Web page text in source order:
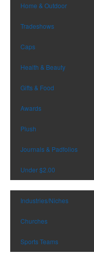
Home & Outdoor
Tradeshows
Caps
Health & Beauty
Gifts & Food
Awards
Plush
Journals & Padfolios
Under $2.00
Industries/Niches
Churches
Sports Teams